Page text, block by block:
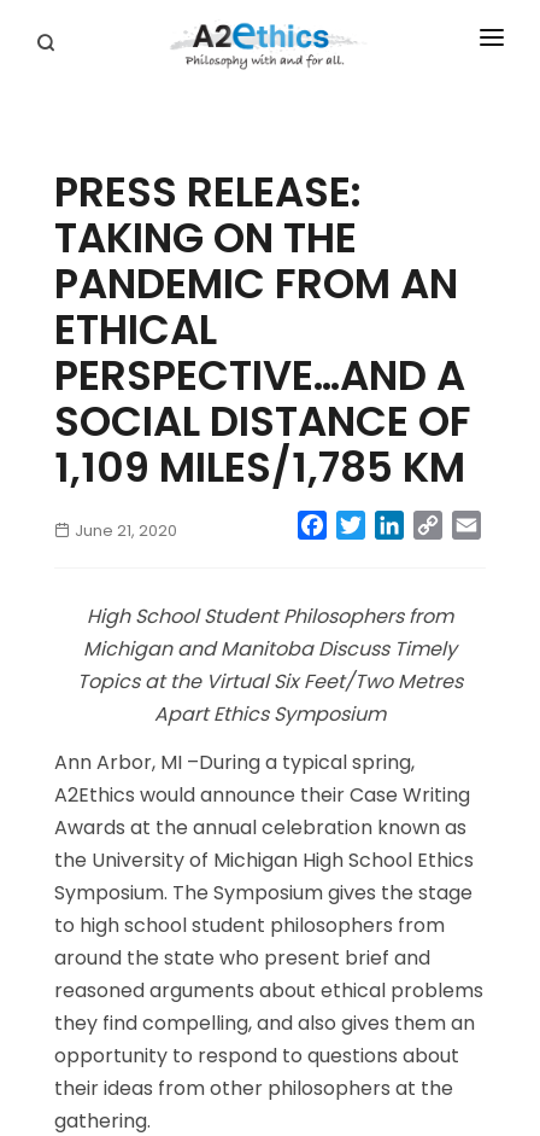
PODCASTS
WHO WE ARE
PRESS RELEASE:
TAKING ON THE
PANDEMIC FROM AN
ETHICAL
PERSPECTIVE…AND A
SOCIAL DISTANCE OF
1,109 MILES/1,785 KM
June 21, 2020 Facebook
TwitterLinkedIn
Copy
High School Student Philosophers from
Michigan and Manitoba Discuss Timely
Topics at the Virtual Six Feet/Two Metres
Apart Ethics Symposium
Ann Arbor, MI –During a typical spring,
A2Ethics would announce their Case Writing
Awards at the annual celebration known as
the University of Michigan High School Ethics
Symposium. The Symposium gives the stage
to high school student philosophers from
around the state who present brief and
reasoned arguments about ethical problems
they find compelling, and also gives them an
opportunity to respond to questions about
their ideas from other philosophers at the
gathering.